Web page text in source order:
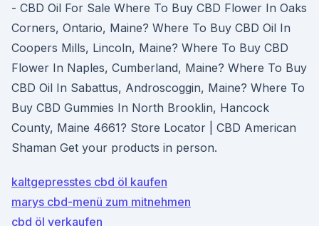
- CBD Oil For Sale Where To Buy CBD Flower In Oaks
Corners, Ontario, Maine? Where To Buy CBD Oil In
Coopers Mills, Lincoln, Maine? Where To Buy CBD
Flower In Naples, Cumberland, Maine? Where To Buy
CBD Oil In Sabattus, Androscoggin, Maine? Where To
Buy CBD Gummies In North Brooklin, Hancock
County, Maine 4661? Store Locator | CBD American
Shaman Get your products in person.
kaltgepresstes cbd öl kaufen
marys cbd-menü zum mitnehmen
cbd öl verkaufen